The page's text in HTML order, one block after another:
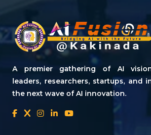
A premier gathering of AI
leaders, researchers, startups, and
the next wave of AI innovation.